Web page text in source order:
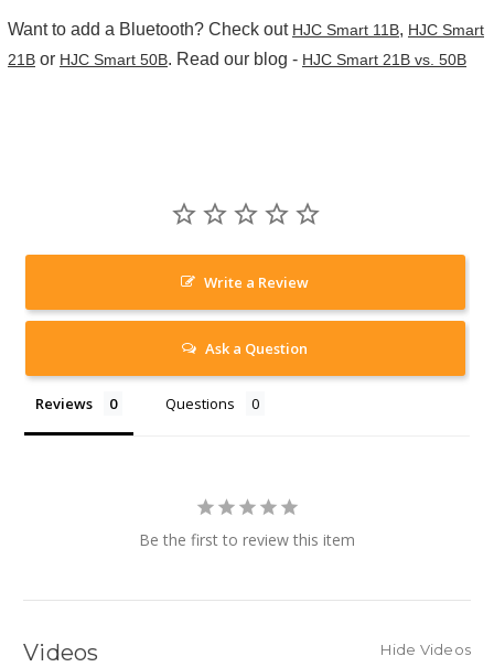
Want to add a Bluetooth? Check out HJC Smart 11B, HJC Smart
21B or HJC Smart 50B. Read our blog - HJC Smart 21B vs. 50B
Write a Review
Ask a Question
Reviews Questions
Be the first to review this item
Videos Hide Videos